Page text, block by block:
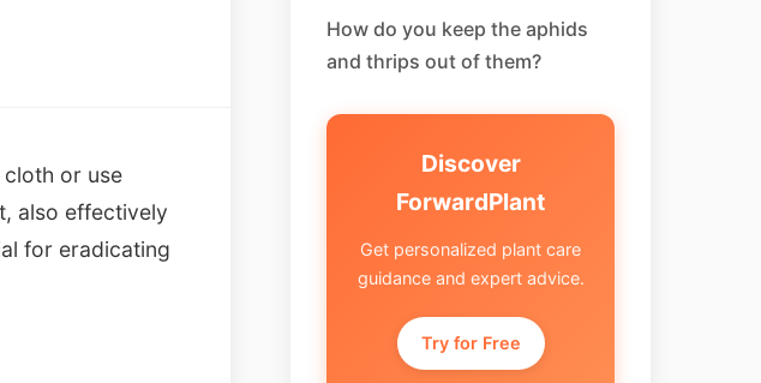
or use
also effectively
for eradicating
How do you keep the aphids
and thrips out of them?
Discover
ForwardPlant
Get personalized plant care
guidance and expert advice.
Try for Free